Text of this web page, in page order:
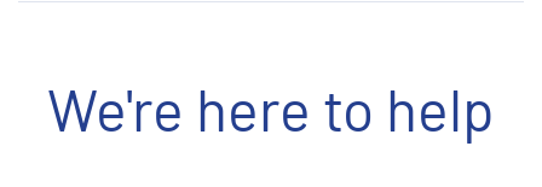
We're here to help